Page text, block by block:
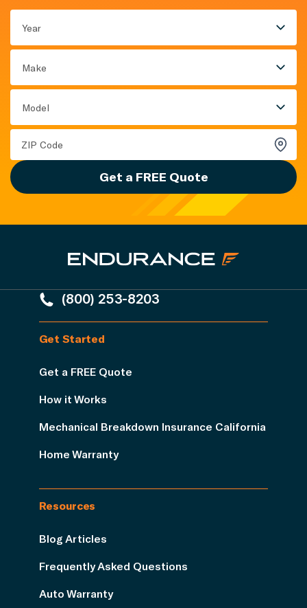
Year
Make
Model
Get a FREE Quote
(800) 253-8203
Get Started
Get a FREE Quote
How it Works
Mechanical Breakdown Insurance California
Home Warranty
Resources
Blog Articles
Frequently Asked Questions
Auto Warranty